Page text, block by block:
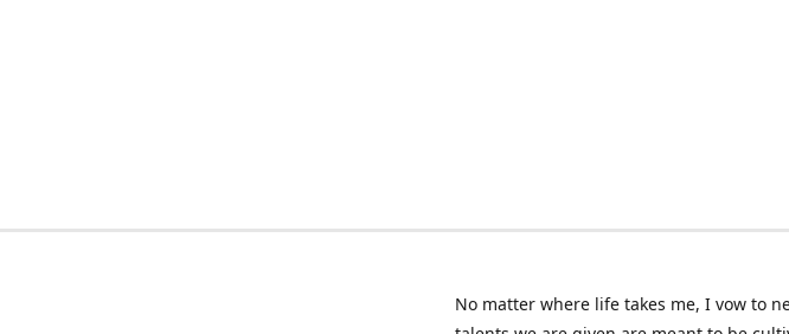
No matter where life takes me, I vow to